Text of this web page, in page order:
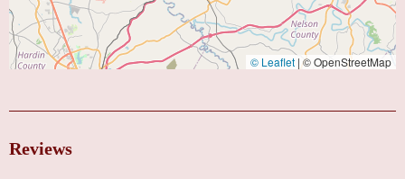
© Leaflet | © OpenStreetMap
Reviews